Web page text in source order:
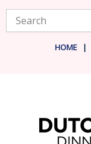
Skip
content
Search
HOME|